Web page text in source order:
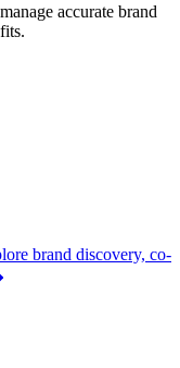
accurate brand
brand discovery, co-